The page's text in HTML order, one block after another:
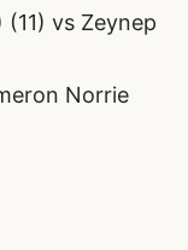
vs Zeynep
Norrie